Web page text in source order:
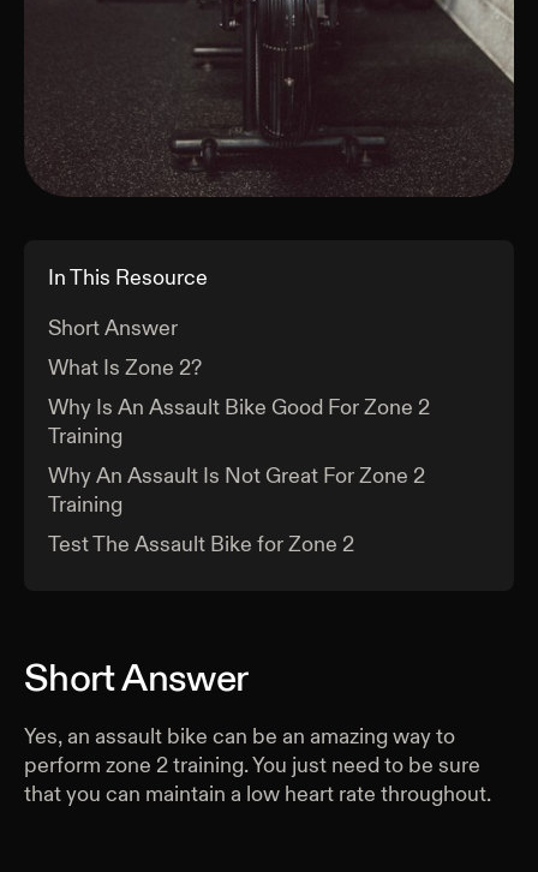
In This Resource
Short Answer
What Is Zone 2?
Why Is An Assault Bike Good For Zone 2
Training
Why An Assault Is Not Great For Zone 2
Training
Test The Assault Bike for Zone 2
Short Answer
Yes, an assault bike can be an amazing way to
perform zone 2 training. You just need to be sure
that you can maintain a low heart rate throughout.